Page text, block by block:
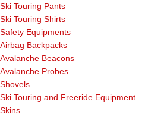
Ski Touring Pants
Ski Touring Shirts
Safety Equipments
Airbag Backpacks
Avalanche Beacons
Avalanche Probes
Shovels
Ski Touring and Freeride Equipment
Skins